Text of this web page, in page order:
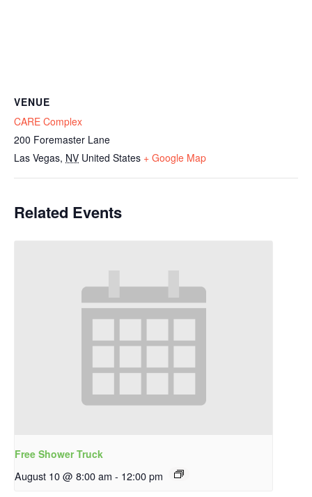
VENUE
CARE Complex
200 Foremaster Lane
Las Vegas, NV United States + Google Map
Related Events
Free Shower Truck
August 10 @ 8:00 am - 12:00 pm